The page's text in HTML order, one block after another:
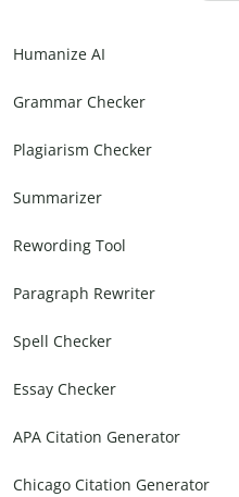
Humanize AI
Grammar Checker
Plagiarism Checker
Summarizer
Rewording Tool
Paragraph Rewriter
Spell Checker
Essay Checker
APA Citation Generator
Chicago Citation Generator